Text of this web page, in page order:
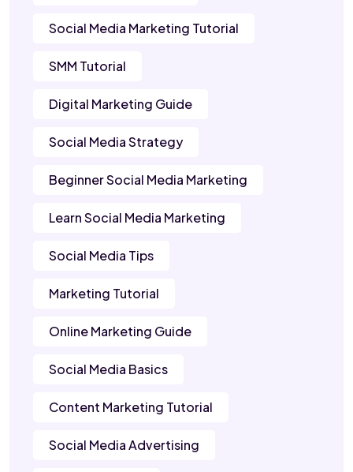
Social Media Marketing Tutorial
SMM Tutorial
Digital Marketing Guide
Social Media Strategy
Beginner Social Media Marketing
Learn Social Media Marketing
Social Media Tips
Marketing Tutorial
Online Marketing Guide
Social Media Basics
Content Marketing Tutorial
Social Media Advertising